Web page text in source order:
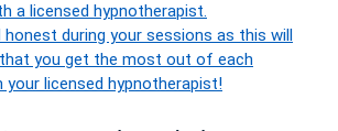
a licensed hypnotherapist.
honest during your sessions as this will
you get the most out of each
your licensed hypnotherapist!